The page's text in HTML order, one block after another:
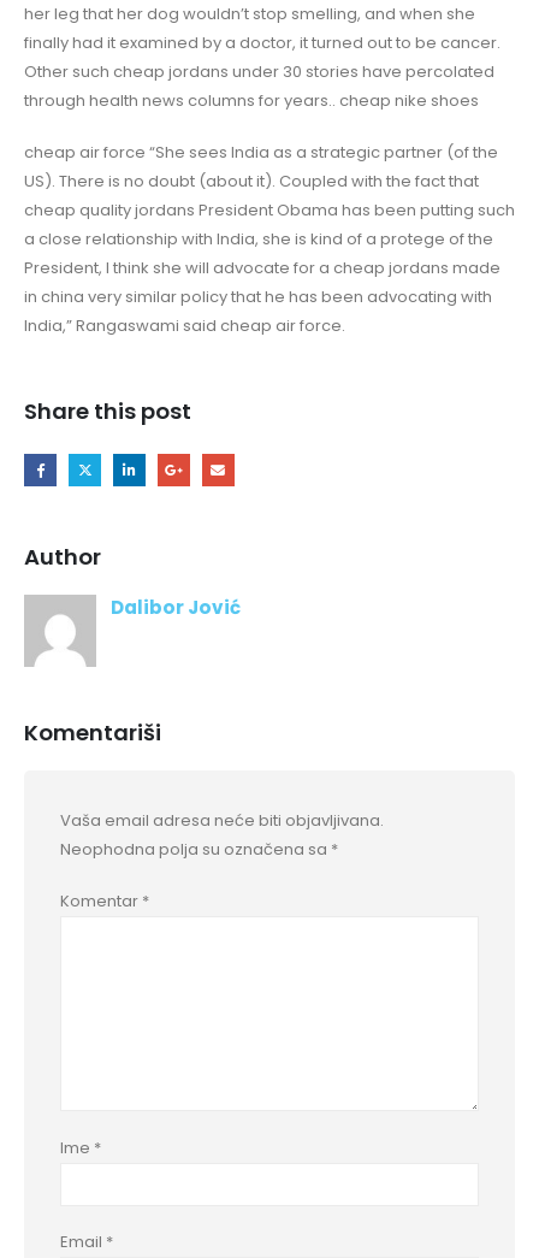
her leg that her dog wouldn’t stop smelling, and when she
finally had it examined by a doctor, it turned out to be cancer.
Other such cheap jordans under 30 stories have percolated
through health news columns for years.. cheap nike shoes
cheap air force “She sees India as a strategic partner (of the
US). There is no doubt (about it). Coupled with the fact that
cheap quality jordans President Obama has been putting such
a close relationship with India, she is kind of a protege of the
President, I think she will advocate for a cheap jordans made
in china very similar policy that he has been advocating with
India,” Rangaswami said cheap air force.
Share this post
Author
Dalibor Jović
Komentariši
Vaša email adresa neće biti objavljivana.
Neophodna polja su označena sa *
Komentar *
Ime *
Email *